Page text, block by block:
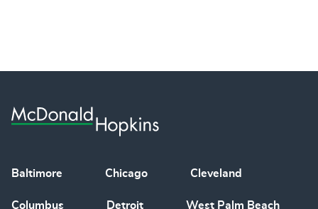
Baltimore Chicago Cleveland
Columbus Detroit West Palm Beach